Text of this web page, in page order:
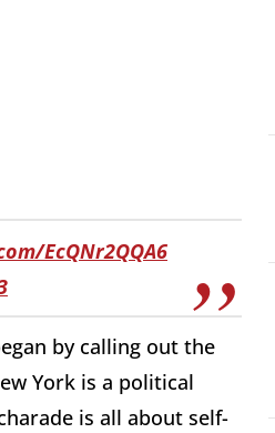
EcQNr2QQA6
by calling out the
York is a political
is all about self-